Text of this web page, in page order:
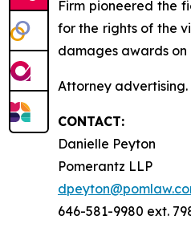
Firm pioneered the
for the rights of the
damages awards on
Attorney
CONTACT:
Danielle Peyton
Pomerantz LLP
646-581-9980 ext.